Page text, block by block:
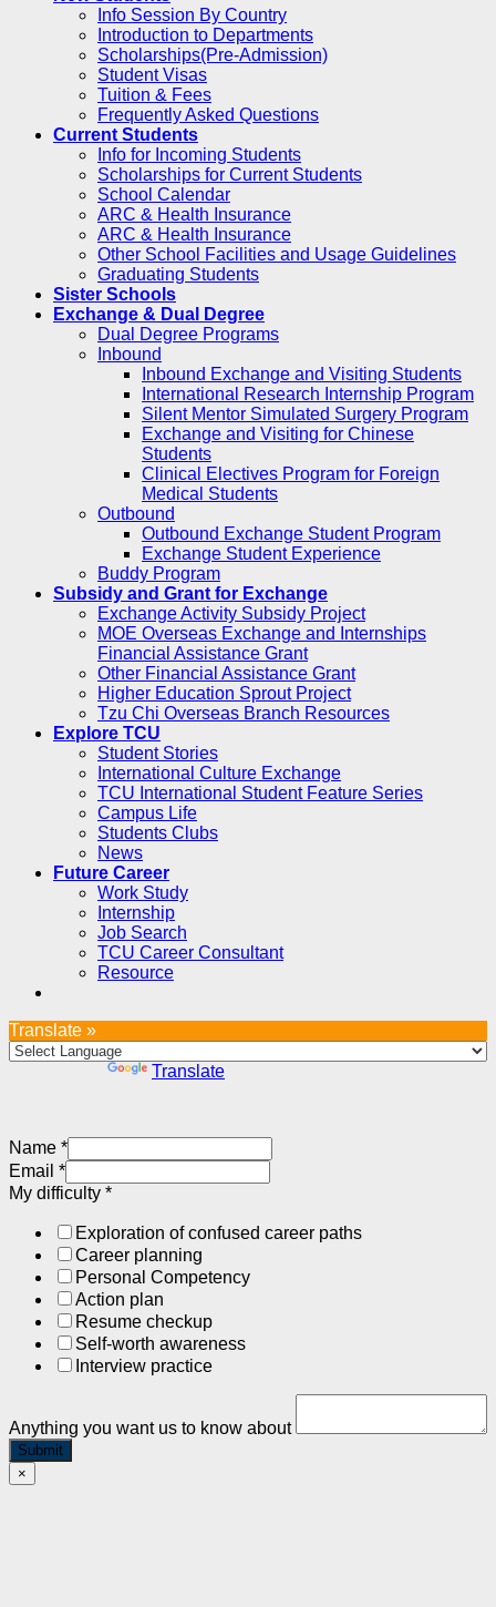
Info Session By Country
Introduction to Departments
Scholarships(Pre-Admission)
Student Visas
Tuition & Fees
Frequently Asked Questions
Current Students
Info for Incoming Students
Scholarships for Current Students
School Calendar
ARC & Health Insurance
ARC & Health Insurance
Other School Facilities and Usage Guidelines
Graduating Students
Sister Schools
Exchange & Dual Degree
Dual Degree Programs
Inbound
Inbound Exchange and Visiting Students
International Research Internship Program
Silent Mentor Simulated Surgery Program
Exchange and Visiting for Chinese
Students
Clinical Electives Program for Foreign
Medical Students
Outbound
Outbound Exchange Student Program
Exchange Student Experience
Buddy Program
Subsidy and Grant for Exchange
Exchange Activity Subsidy Project
MOE Overseas Exchange and Internships
Financial Assistance Grant
Other Financial Assistance Grant
Higher Education Sprout Project
Tzu Chi Overseas Branch Resources
Explore TCU
Student Stories
International Culture Exchange
TCU International Student Feature Series
Campus Life
Students Clubs
News
Future Career
Work Study
Internship
Job Search
TCU Career Consultant
Resource
Translate »
Translate
Name *
Email *
My difficulty *
Exploration of confused career paths
Career planning
Personal Competency
Action plan
Resume checkup
Self-worth awareness
Interview practice
Anything you want us to know about
Submit
×